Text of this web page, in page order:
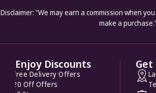
Disclaimer: "We may earn a commission when
make a
Enjoy Discounts
Free Delivery Offers
20 Off Offers
Get